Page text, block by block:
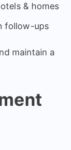
& homes
follow-ups
maintain a